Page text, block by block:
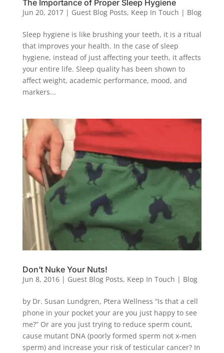
The Importance of Proper Sleep Hygiene
Jun 20, 2017| Guest Blog Posts, Keep In Touch | Blog
Sleep hygiene is like brushing your teeth, it is a ritual
that improves your health. In the case of sleep
hygiene, instead of just affecting your teeth, it affects
your entire life. Sleep quality has been shown to
affect weight, academic performance, mood, and
markers...
Don’t Nuke Your Nuts!
Jun 8, 2016| Guest Blog Posts, Keep In Touch | Blog
by Dr. Susan Lundgren, Ptera Wellness “Is that a cell
phone in your pocket your are you just happy to see
me?” Or are you just trying to reduce sperm count,
cause mutant DNA (poorly formed sperm not x-men
sperm) and increase your risk of testicular cancer? In